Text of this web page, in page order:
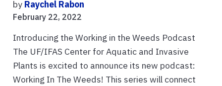
by Raychel Rabon
February 22, 2022
Introducing the Working in the Weeds Podcast
The UF/IFAS Center for Aquatic and Invasive
Plants is excited to announce its new podcast:
Working In The Weeds! This series will connect